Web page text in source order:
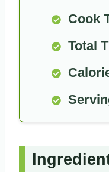
Cook
Total